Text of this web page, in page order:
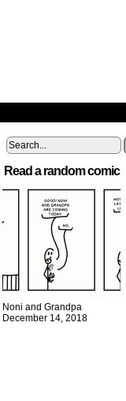
Read a random comic
Noni and Grandpa
December 14, 2018